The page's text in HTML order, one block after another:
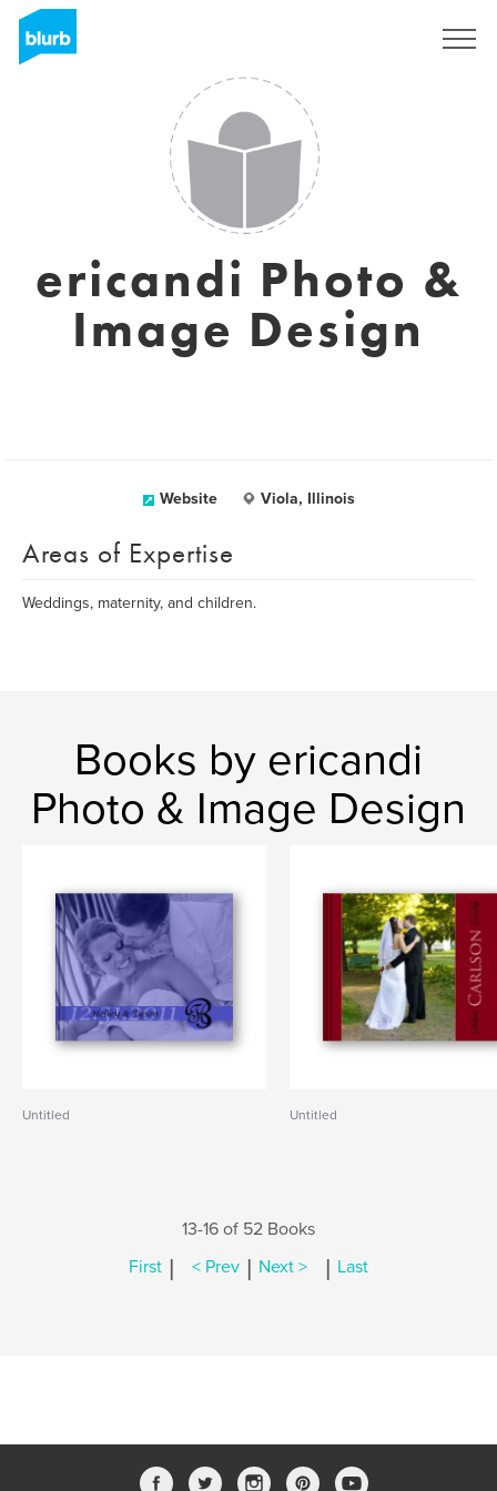
ericandi Photo &
Image Design
Website Viola, Illinois
Areas of Expertise
Weddings, maternity, and children.
Books by ericandi
Photo & Image Design
Untitled Untitled
13-16 of 52 Books
First | < Prev | Next > | Last